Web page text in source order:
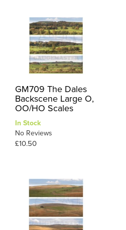
GM709 The Dales
Backscene Large O,
OO/HO Scales
In Stock
No Reviews
£10.50